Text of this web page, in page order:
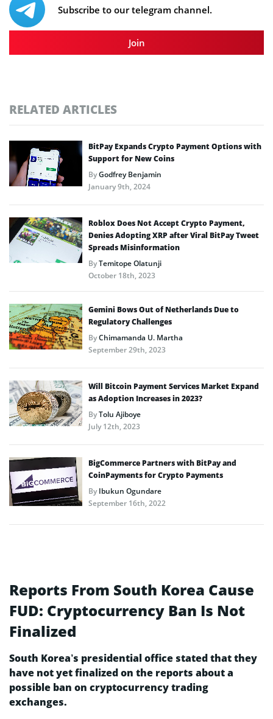
Subscribe to our telegram channel.
Join
RELATED ARTICLES
BitPay Expands Crypto Payment Options with
Support for New Coins
ByGodfrey Benjamin
January 9th, 2024
Roblox Does Not Accept Crypto Payment,
Denies Adopting XRP after Viral BitPay Tweet
Spreads Misinformation
ByTemitope Olatunji
October 18th, 2023
Gemini Bows Out of Netherlands Due to
Regulatory Challenges
ByChimamanda U. Martha
September 29th, 2023
Will Bitcoin Payment Services Market Expand
as Adoption Increases in 2023?
ByTolu Ajiboye
July 12th, 2023
BigCommerce Partners with BitPay and
CoinPayments for Crypto Payments
ByIbukun Ogundare
September 16th, 2022
Reports From South Korea Cause
FUD: Cryptocurrency Ban Is Not
Finalized
South Korea’s presidential office stated that they
have not yet finalized on the reports about a
possible ban on cryptocurrency trading
exchanges.